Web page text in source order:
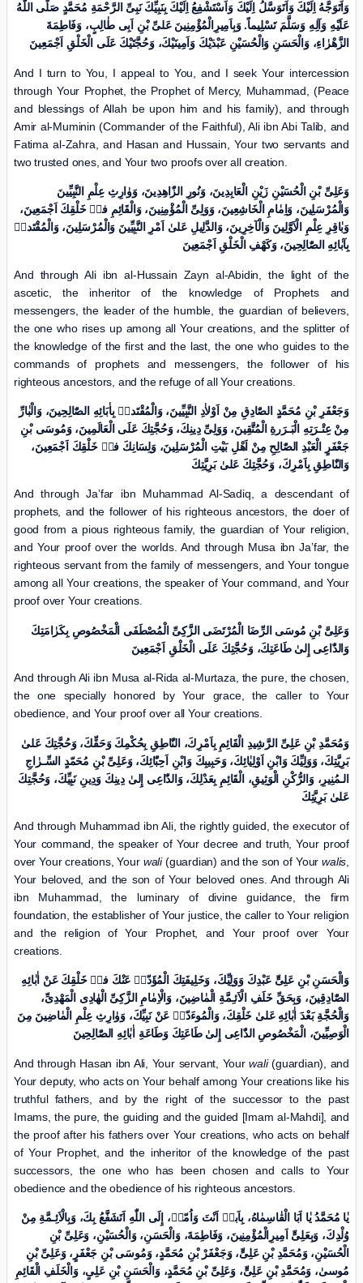
وَاَتَوَجَّهُ اِلَیْكَ وَاَتَوَسَّلُ اِلَیْكَ وَاَسْتَشْفِعُ اِلَیْكَ بِنَبِیِّكَ نَبِیِّ الرَّحْمَةِ مُحَمَّدٍ صَلَّی اللّٰهُ
عَلَیْهِ وَآلِهِ وَسَلَّمَ تَسْلِیماً. وَبِاَمِیرِالْمُؤْمِنِینَ عَلیِّ بْنِ اَبِی طٰالِبٍ، وَفَاطِمَةَ
الزَّهْرٰاءِ، وَالْحَسَنِ وَالْحُسَیْنِ عَبْدَیْكَ وَاَمِینَیْكَ، وَحُجَّتَیْكَ عَلَی الْخَلْقِ اَجْمَعِینَ
And I turn to You, I appeal to You, and I seek Your intercession
through Your Prophet, the Prophet of Mercy, Muhammad, (Peace
and blessings of Allah be upon him and his family), and through
Amir al-Muminin (Commander of the Faithful), Ali ibn Abi Talib, and
Fatima al-Zahra, and Hasan and Hussain, Your two servants and
two trusted ones, and Your two proofs over all creation.
وَعَلِیِّ بْنِ الْحُسَیْنِ زَیْنِ الْعَابِدِینَ، وَنُورِ الزّٰاهِدِینَ، وَوٰارِثِ عِلْمِ النَّبِیِّینَ
وَالْمُرْسَلِینَ، وَاِمٰامِ الْخَاشِعِینَ، وَوَلِیِّ الْمُؤْمِنِینَ، وَالْقَائِمِ فیٖ خَلْقِكَ اَجْمَعِینَ،
وَبٰاقِرِ عِلْمِ الْاَوَّلِینَ وَالْآخِرِینَ، وَالدَّلِیلِ عَلیٰ اَمْرِ النَّبِیِّینَ وَالْمُرْسَلِینَ، وَالْمُقْتَدیٖ
بِآبٰائِهِ الصّٰالِحِینَ، وَکَهْفِ الْخَلْقِ اَجْمَعِینَ
And through Ali ibn al-Hussain Zayn al-Abidin, the light of the
ascetic, the inheritor of the knowledge of Prophets and
messengers, the leader of the humble, the guardian of believers,
the one who rises up among all Your creations, and the splitter of
the knowledge of the first and the last, the one who guides to the
commands of prophets and messengers, the follower of his
righteous ancestors, and the refuge of all Your creations.
وَجَعْفَرِ بْنِ مُحَمَّدٍ الصّٰادِقِ مِنْ اَوْلاٰدِ النَّبِیِّینَ، وَالْمُقْتَدیٖ بِاٰبَائِهِ الصّٰالِحِینَ، وَالْبٰارِّ
مِنْ عِتْـرَتِهِ الْبَـرَرةِ الْمُتَّقِینَ، وَوَلِیِّ دِینِكَ، وَحُجَّتِكَ عَلَی الْعَالَمِینَ، وَمُوسَی بْنِ
جَعْفَرٍ الْعَبْدِ الصّٰالِحِ مِنْ اَهْلِ بَیْتِ الْمُرْسَلِینَ، وَلِسَانِكَ فیٖ خَلْقِكَ اَجْمَعِینَ،
وَالنّٰاطِقِ بِاَمْرِكَ، وَحُجَّتِكَ عَلیٰ بَرِیَّتِكَ
And through Ja’far ibn Muhammad Al-Sadiq, a descendant of
prophets, and the follower of his righteous ancestors, the doer of
good from a pious righteous family, the guardian of Your religion,
and Your proof over the worlds. And through Musa ibn Ja’far, the
righteous servant from the family of messengers, and Your tongue
among all Your creations, the speaker of Your command, and Your
proof over Your creations.
وَعَلِیَّ بْنِ مُوسَی الرِّضَا الْمُرْتَضَی الزَّکِیِّ الْمُصْطَفَى الْمَخْصُوصِ بِکَرٰامَتِكَ
وَالدّٰاعِی إِلیٰ طَاعَتِكَ، وَحُجَّتِكَ عَلَی الْخَلْقِ اَجْمَعِینَ
And through Ali ibn Musa al-Rida al-Murtaza, the pure, the chosen,
the one specially honored by Your grace, the caller to Your
obedience, and Your proof over all Your creations.
وَمُحَمَّدِ بْنِ عَلِیِّ الرَّشِیدِ الْقَائِمِ بِاَمْرِكَ، النّٰاطِقِ بِحُکْمِكَ وَحَقِّكَ، وَحُجَّتِكَ عَلیٰ
بَرِیَّتِكَ، وَوَلِیِّكَ وَابْنِ اَوْلِیٰائِكَ، وَحَبِیبِكَ وَابْنِ اَحِبّٰائِكَ، وَعَلِیِّ بْنِ مُحَمّدٍ السِّـرٰاجِ
الـمُنِیرِ، وَالرُّکْنِ الْوَثِیقِ، الْقَائِمِ بِعَدْلِكَ، وَالدّٰاعِی إِلیٰ دِینِكَ وَدِینِ نَبِیِّكَ، وَحُجَّتِكَ
عَلیٰ بَرِیَّتِكَ
And through Muhammad ibn Ali, the rightly guided, the executor of
Your command, the speaker of Your decree and truth, Your proof
over Your creations, Your wali(guardian) and the son of Yourwalis
Your beloved, and the son of Your beloved ones. And through Ali
ibn Muhammad, the luminary of divine guidance, the firm
foundation, the establisher of Your justice, the caller to Your religion
and the religion of Your Prophet, and Your proof over Your
creations.
وَالْحَسَنِ بْنِ عَلِیٍّ عَبْدِكَ وَوَلِیِّكَ، وَخَلِیفَتِكَ الْمُؤَدّیٖ عَنْكَ فیٖ خَلْقِكَ عَنْ اٰبٰائِهِ
الصّٰادِقِینَ، وَبِحَقِّ خَلَفِ الْاَئـِمَّةِ الْمٰاضِینَ، وَالْاِمٰامِ الزَّکِیِّ الْهٰادِی الْمَهْدِیِّ،
وَالْحُجَّةِ بَعْدَ اٰبٰائِهِ عَلیٰ خَلْقِكَ، وَالْمُوءَدّیٖ عَنْ نَبِیِّكَ، وَوٰارِثِ عِلْمِ الْمٰاضِینَ مِنَ
الْوَصِیِّینَ، الْمَخْصُوصِ الدّٰاعِی إِلیٰ طَاعَتِكَ وَطَاعَةِ اٰبٰائِهِ الصّٰالِحِینَ
And through Hasan ibn Ali, Your servant, Yourwali(guardian), and
Your deputy, who acts on Your behalf among Your creations like his
truthful fathers, and by the right of the successor to the past
Imams, the pure, the guiding and the guided [Imam al-Mahdi], and
the proof after his fathers over Your creations, who acts on behalf
of Your Prophet, and the inheritor of the knowledge of the past
successors, the one who has been chosen and calls to Your
obedience and the obedience of his righteous ancestors.
یٰا مُحَمَّدُ یٰا اَبَا الْقٰاسِمٰاهُ، بِاَبیٖ اَنْتَ وَاُمّیٖ، إِلَی اللّٰهِ اَتَشَفَّعُ بِكَ، وَبِالْاَئِـمَّةِ مِنْ
وُلْدِكَ، وَبِعَلِیٍّ اَمِیرِالْمُؤْمِنِینَ، وَفَاطِمَةَ، وَالْحَسَنِ، وَالْحُسَیْنِ، وَعَلِیِّ بْنِ
الْحُسَیْنِ، وَمُحَمَّدِ بْنِ عَلِیٍّ، وَجَعْفَرْ بْنِ مُحَمَّدٍ، وَمُوسَی بْنِ جَعْفَرٍ، وَعَلِیِّ بْنِ
مُوسیٰ، وَمُحَمَّدِ بْنِ عَلِیٍّ، وَعَلِیِّ بْنِ مُحَمَّدٍ، وَالْحَسَنِ بْنِ عَلِیٍ، وَالْخَلَفِ الْقَائِمِ